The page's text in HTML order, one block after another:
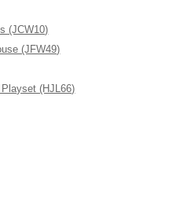
(JCW10)
(JFW49)
(HJL66)